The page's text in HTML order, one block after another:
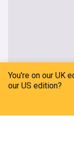
You're on our UK
our US edition?